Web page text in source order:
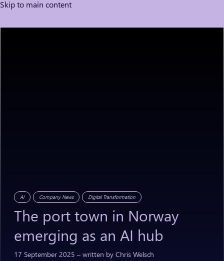
Skip to main content
AI Company News Digital Transformation
The port town in Norway
emerging as an AI hub
17 September 2025 – written by Chris Welsch